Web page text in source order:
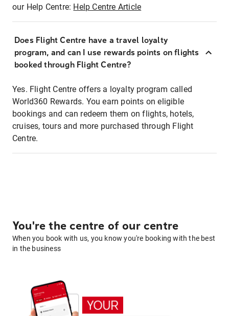
our Help Centre: Help Centre Article
Does Flight Centre have a travel loyalty
program, and can I use rewards points on flights
booked through Flight Centre?
Yes. Flight Centre offers a loyalty program called
World360 Rewards. You earn points on eligible
bookings and can redeem them on flights, hotels,
cruises, tours and more purchased through Flight
Centre.
You're the centre of our centre
When you book with us, you know you're booking with the best
in the business